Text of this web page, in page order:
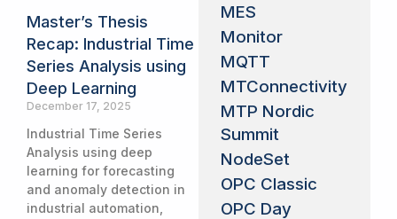
Master’s Thesis
Recap: Industrial Time
Series Analysis using
Deep Learning
December 17, 2025
Industrial Time Series
Analysis using deep
learning for forecasting
and anomaly detection in
industrial automation,
MES
Monitor
MQTT
MTConnectivity
MTP Nordic
Summit
NodeSet
OPC Classic
OPC Day